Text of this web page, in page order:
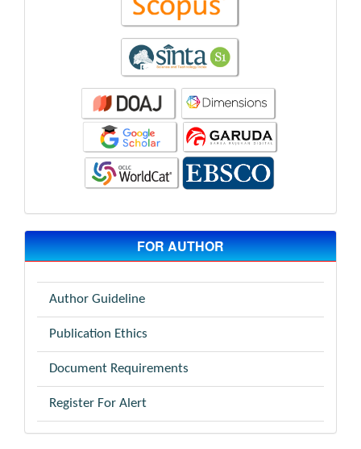
FOR AUTHOR
Author Guideline
Publication Ethics
Document Requirements
Register For Alert